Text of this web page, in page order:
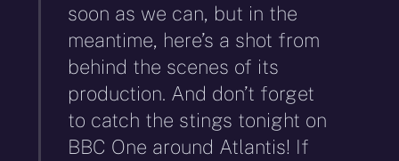
soon as we can, but in the
meantime, here’s a shot from
behind the scenes of its
production. And don’t forget
to catch the stings tonight on
BBC One around Atlantis! If